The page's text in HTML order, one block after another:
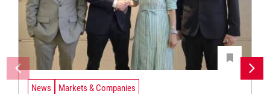
News Markets & Companies